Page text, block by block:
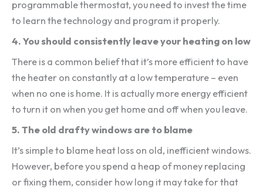
programmable thermostat, you need to invest the time
to learn the technology and program it properly.
4. You should consistently leave your heating on low
There is a common belief that it’s more efficient to have
the heater on constantly at a low temperature – even
when no one is home. It is actually more energy efficient
to turn it on when you get home and off when you leave.
5. The old drafty windows are to blame
It’s simple to blame heat loss on old, inefficient windows.
However, before you spend a heap of money replacing
or fixing them, consider how long it may take for that